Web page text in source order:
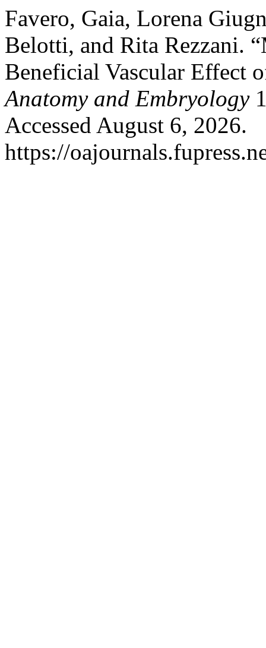
Favero, Gaia, Lorena
Belotti, and Rita Rezzani.
Beneficial Vascular Effect
Anatomy and Embryology
Accessed August 6, 2026.
https://